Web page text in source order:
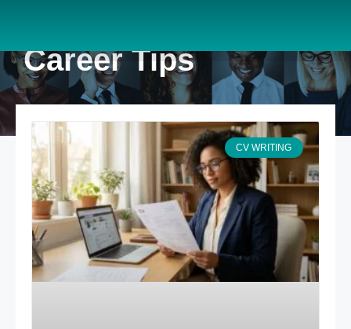
Career Tips
CV WRITING